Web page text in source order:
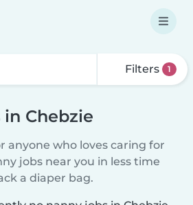
Filters 1
in Chebzie
anyone who loves caring for
jobs near you in less time
a diaper bag.